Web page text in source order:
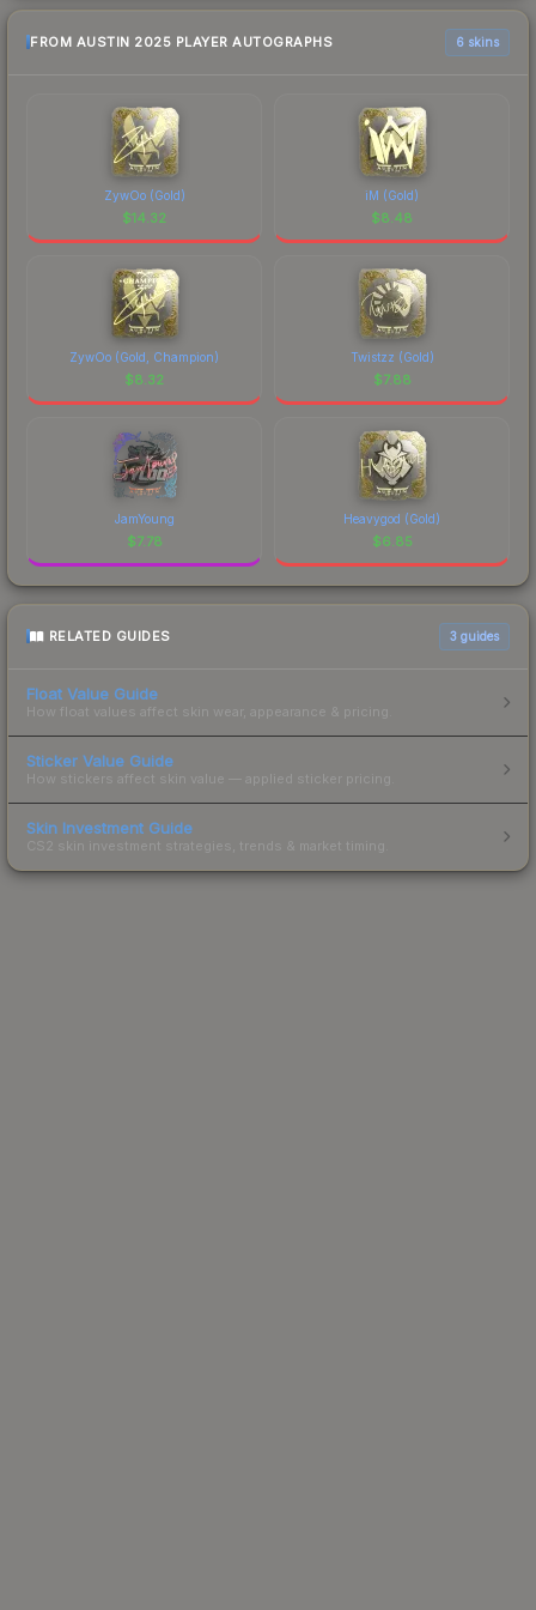
FROM AUSTIN 2025 PLAYER AUTOGRAPHS 6 skins
ZywOo (Gold)
$14.32
iM (Gold)
$8.48
ZywOo (Gold, Champion)
$8.32
Twistzz (Gold)
$7.88
JamYoung
$7.78
Heavygod (Gold)
$6.85
RELATED GUIDES 3 guides
Float Value Guide
How float values affect skin wear, appearance & pricing.
Sticker Value Guide
How stickers affect skin value — applied sticker pricing.
Skin Investment Guide
CS2 skin investment strategies, trends & market timing.